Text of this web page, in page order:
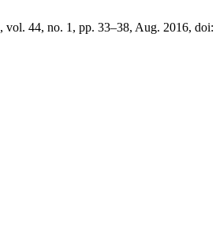
, vol. 44, no. 1, pp. 33–38, Aug. 2016, doi: